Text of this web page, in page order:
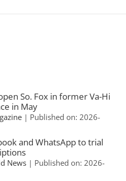
So. Fox in former Va-Hi
in May
Published on: 2026-
and WhatsApp to trial
News
Published on: 2026-